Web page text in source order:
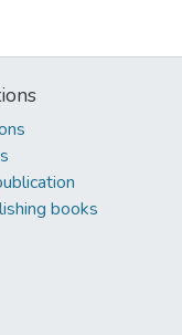
books